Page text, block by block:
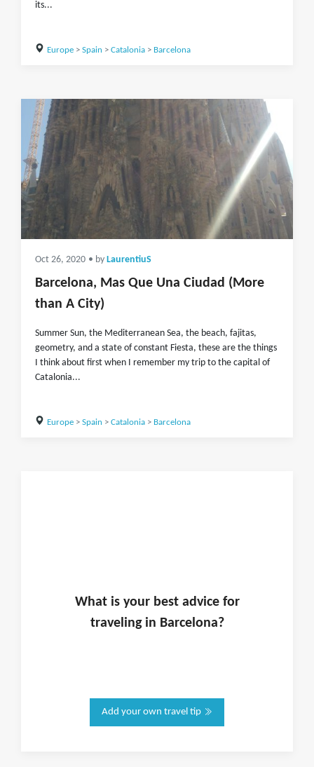
its...
Europe> Spain > Catalonia> Barcelona
Oct 26, 2020 • by LaurentiuS
Barcelona, Mas Que Una Ciudad (More
than A City)
Summer Sun, the Mediterranean Sea, the beach, fajitas,
geometry, and a state of constant Fiesta, these are the things
I think about first when I remember my trip to the capital of
Catalonia...
Europe> Spain > Catalonia> Barcelona
What is yourbest advice for
traveling in Barcelona?
Add your own travel tip